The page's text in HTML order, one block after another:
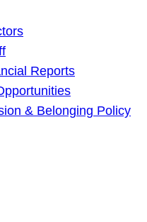
Reports
& Belonging Policy